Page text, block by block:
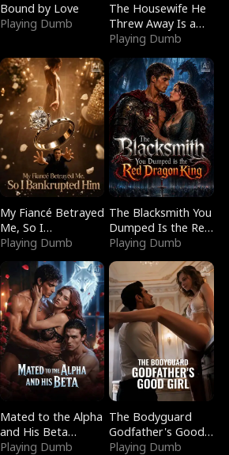
Bound by Love
Playing Dumb
The Housewife He
Threw Away Is a
Billionaire
Playing Dumb
My Fiancé Betrayed
Me, So I
Bankrupted Him
Playing Dumb
The Blacksmith You
Dumped Is the Red
Dragon King
Playing Dumb
Mated to the Alpha
and His Beta
(Updating)
Playing Dumb
The Bodyguard
Godfather's Good
Girl
Playing Dumb